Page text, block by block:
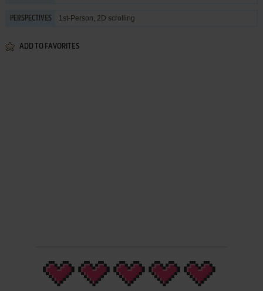
PERSPECTIVES 1st-Person, 2D scrolling
ADD TO FAVORITES